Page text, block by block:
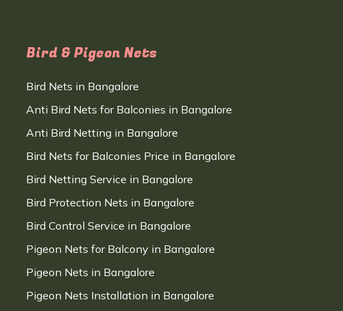
Bird & Pigeon Nets
Bird Nets in Bangalore
Anti Bird Nets for Balconies in Bangalore
Anti Bird Netting in Bangalore
Bird Nets for Balconies Price in Bangalore
Bird Netting Service in Bangalore
Bird Protection Nets in Bangalore
Bird Control Service in Bangalore
Pigeon Nets for Balcony in Bangalore
Pigeon Nets in Bangalore
Pigeon Nets Installation in Bangalore